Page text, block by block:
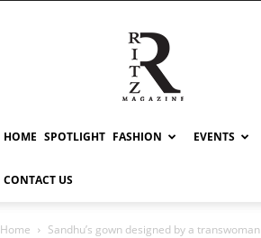
RITZ
HOME SPOTLIGHT FASHION EVENTS
CONTACT US
Home Sandhu’s gown designed by a transwoman